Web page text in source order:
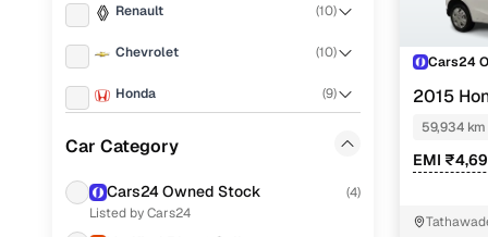
Renault (10)
Chevrolet (10)
Honda (9)
Nissan
Car Category
Cars24 Owned Stock (4)
Listed by Cars24
You can
Cars24!
Top
Cars24
2015
59,934 km
EMI